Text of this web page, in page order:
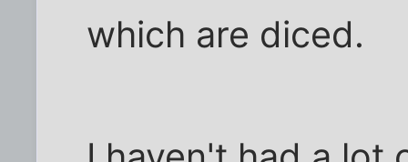
which are diced.